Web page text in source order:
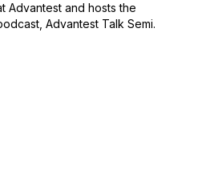
Advantest and hosts the
Advantest Talk Semi.